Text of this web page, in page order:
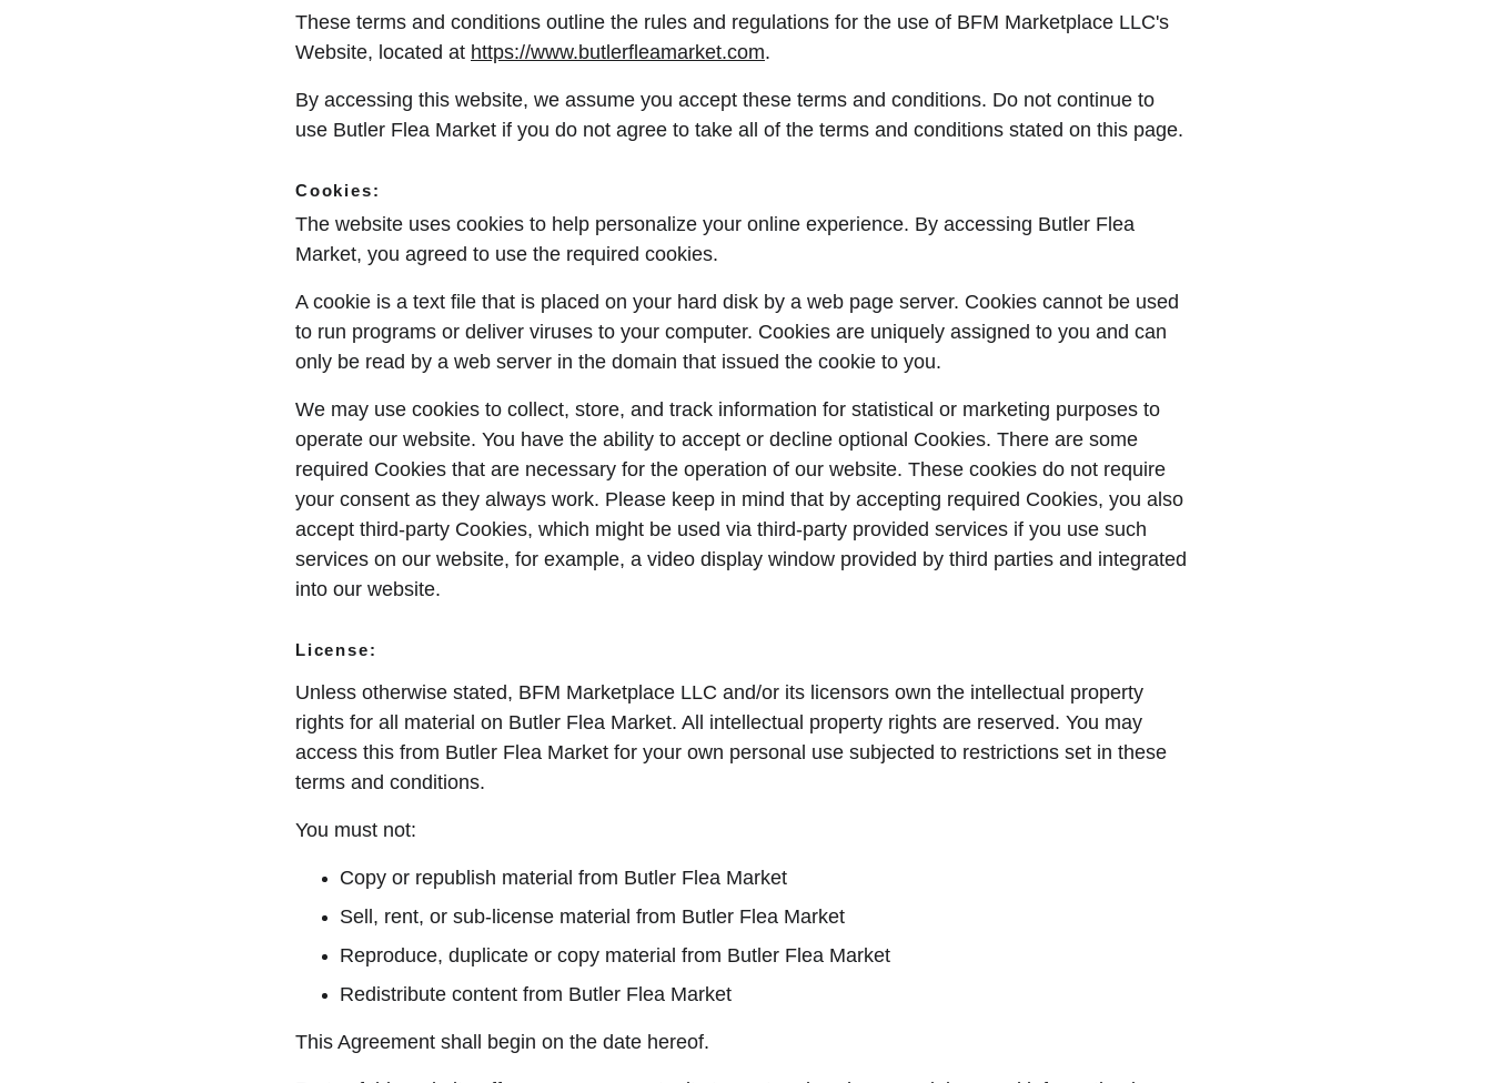
These terms and conditions outline the rules and regulations for the use of BFM Marketplace LLC's
Website, located at https://www.butlerfleamarket.com.
By accessing this website, we assume you accept these terms and conditions. Do not continue to
use Butler Flea Market if you do not agree to take all of the terms and conditions stated on this page.
Cookies:
The website uses cookies to help personalize your online experience. By accessing Butler Flea
Market, you agreed to use the required cookies.
A cookie is a text file that is placed on your hard disk by a web page server. Cookies cannot be used
to run programs or deliver viruses to your computer. Cookies are uniquely assigned to you and can
only be read by a web server in the domain that issued the cookie to you.
We may use cookies to collect, store, and track information for statistical or marketing purposes to
operate our website. You have the ability to accept or decline optional Cookies. There are some
required Cookies that are necessary for the operation of our website. These cookies do not require
your consent as they always work. Please keep in mind that by accepting required Cookies, you also
accept third-party Cookies, which might be used via third-party provided services if you use such
services on our website, for example, a video display window provided by third parties and integrated
into our website.
License:
Unless otherwise stated, BFM Marketplace LLC and/or its licensors own the intellectual property
rights for all material on Butler Flea Market. All intellectual property rights are reserved. You may
access this from Butler Flea Market for your own personal use subjected to restrictions set in these
terms and conditions.
You must not:
Copy or republish material from Butler Flea Market
Sell, rent, or sub-license material from Butler Flea Market
Reproduce, duplicate or copy material from Butler Flea Market
Redistribute content from Butler Flea Market
This Agreement shall begin on the date hereof.